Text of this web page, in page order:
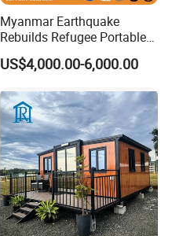
Myanmar Earthquake
Rebuilds Refugee Portable
Prefab Container House
Expandable Prefabricated
US$4,000.00-6,000.00